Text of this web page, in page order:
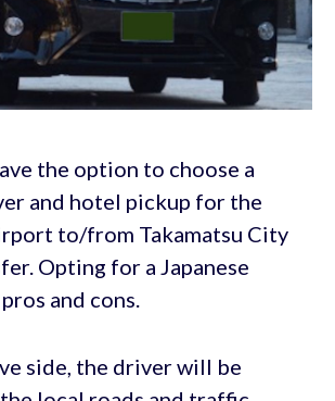
the option to choose a
and hotel pickup for the
to/from Takamatsu City
Opting for a Japanese
and cons.
side, the driver will be